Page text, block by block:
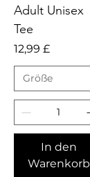
Adult Unisex
Tee
Preis
12,99 £
In den
Warenkorb